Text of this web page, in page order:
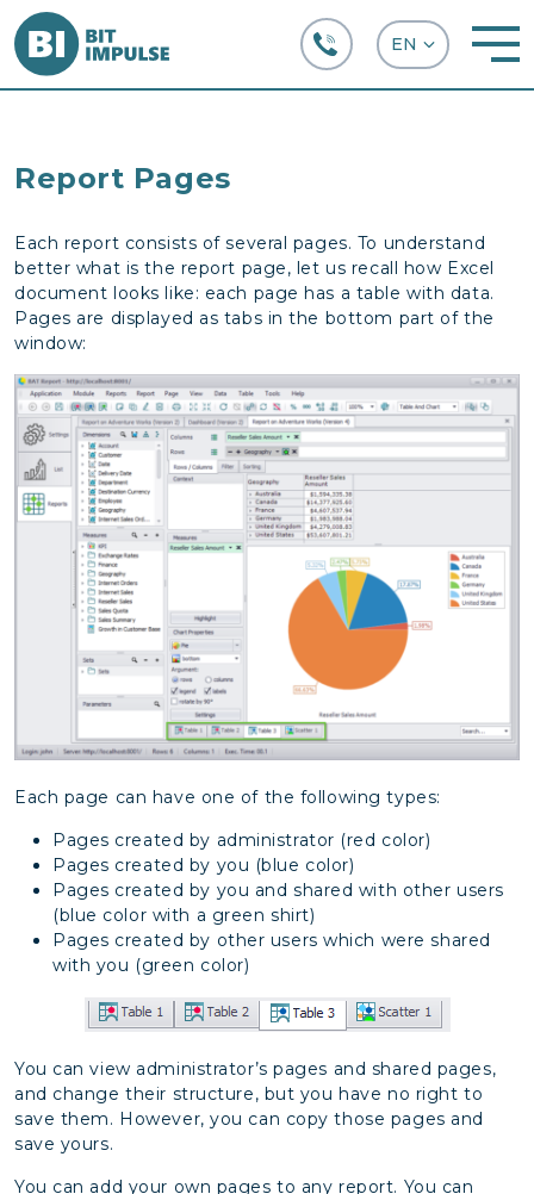
Report Pages
Each report consists of several pages. To understand
better what is the report page, let us recall how Excel
document looks like: each page has a table with data.
Pages are displayed as tabs in the bottom part of the
window:
Each page can have one of the following types:
Pages created by administrator (red color)
Pages created by you (blue color)
Pages created by you and shared with other users
(blue color with a green shirt)
Pages created by other users which were shared
with you (green color)
You can view administrator’s pages and shared pages,
and change their structure, but you have no right to
save them. However, you can copy those pages and
save yours.
You can add your own pages to any report. You can